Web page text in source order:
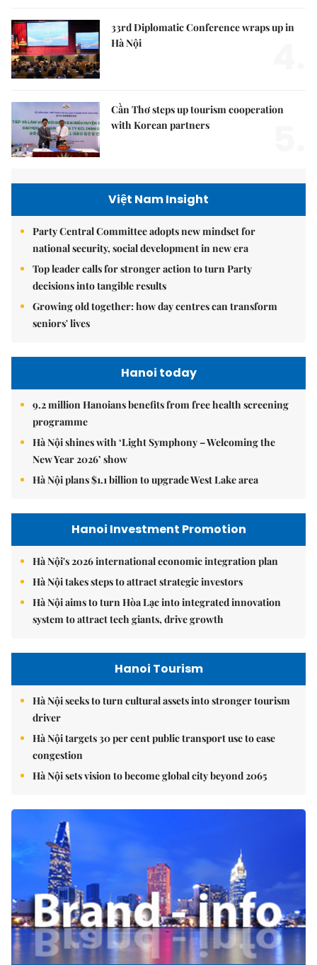
33rd Diplomatic Conference wraps up in
Hà Nội
Cần Thơ steps up tourism cooperation
with Korean partners
Việt Nam Insight
Party Central Committee adopts new mindset for
national security, social development in new era
Top leader calls for stronger action to turn Party
decisions into tangible results
Growing old together: how day centres can transform
seniors' lives
Hanoi today
9.2 million Hanoians benefits from free health screening
programme
Hà Nội shines with ‘Light Symphony – Welcoming the
New Year 2026’ show
Hà Nội plans $1.1 billion to upgrade West Lake area
Hanoi Investment Promotion
Hà Nội's 2026 international economic integration plan
Hà Nội takes steps to attract strategic investors
Hà Nội aims to turn Hòa Lạc into integrated innovation
system to attract tech giants, drive growth
Hanoi Tourism
Hà Nội seeks to turn cultural assets into stronger tourism
driver
Hà Nội targets 30 per cent public transport use to ease
congestion
Hà Nội sets vision to become global city beyond 2065